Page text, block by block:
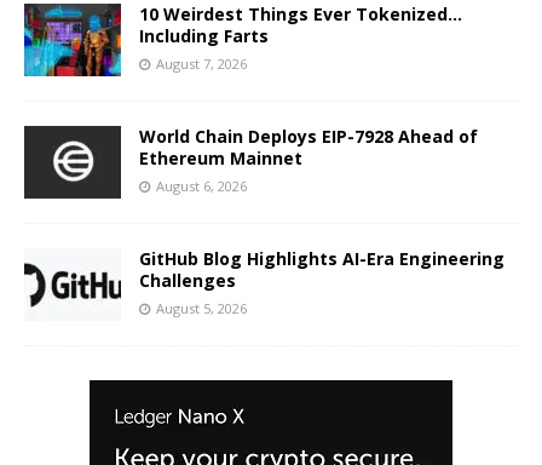
10 Weirdest Things Ever Tokenized…
Including Farts
August 7, 2026
World Chain Deploys EIP-7928 Ahead of
Ethereum Mainnet
August 6, 2026
GitHub Blog Highlights AI-Era Engineering
Challenges
August 5, 2026